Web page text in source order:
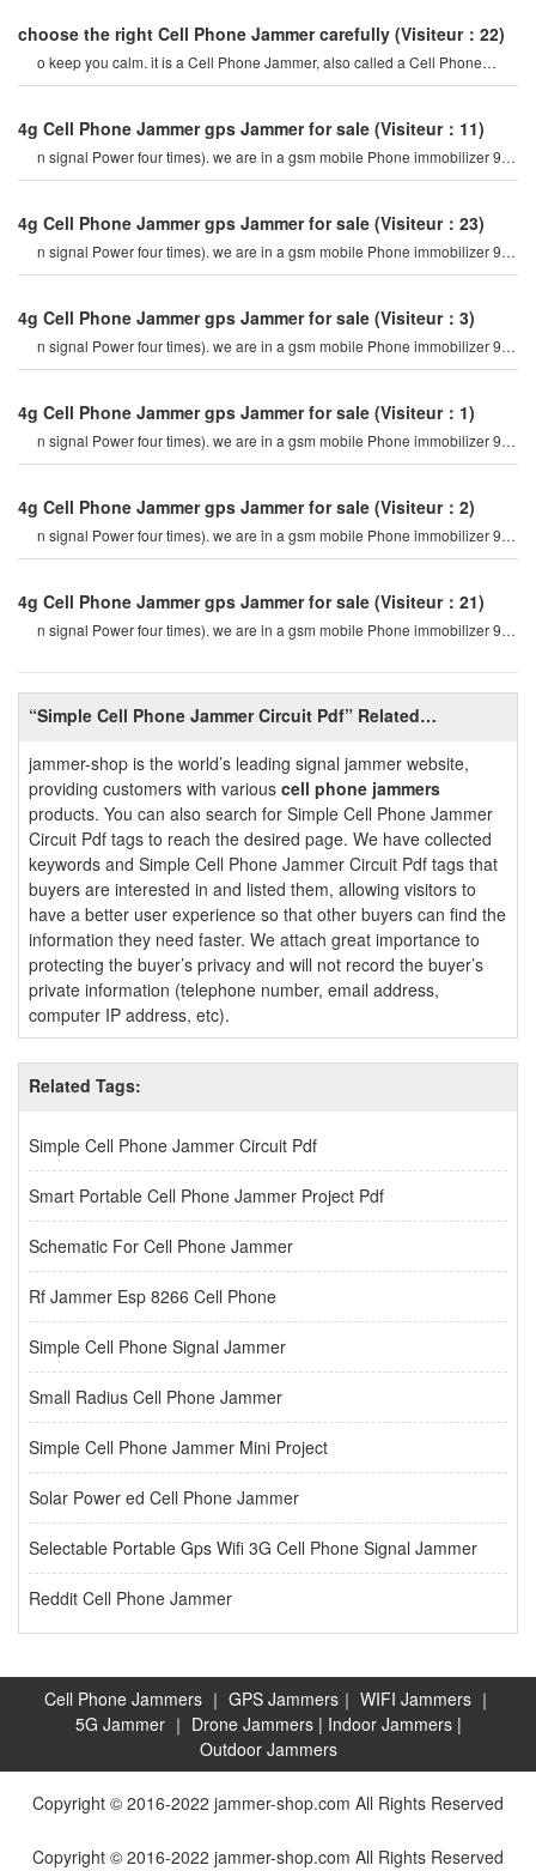
“Simple Cell Phone Jammer Circuit Pdf” Related
jammer-shop is the world’s leading signal jammer website,
providing customers with various cell phone jammers
products. You can also search for Simple Cell Phone Jammer
Circuit Pdf tags to reach the desired page. We have collected
keywords and Simple Cell Phone Jammer Circuit Pdf tags that
buyers are interested in and listed them, allowing visitors to
have a better user experience so that other buyers can find the
information they need faster. We attach great importance to
protecting the buyer’s privacy and will not record the buyer’s
private information (telephone number, email address,
computer IP address, etc).
Related Tags:
Simple Cell Phone Jammer Circuit Pdf
Smart Portable Cell Phone Jammer Project Pdf
Schematic For Cell Phone Jammer
Rf Jammer Esp 8266 Cell Phone
Simple Cell Phone Signal Jammer
Small Radius Cell Phone Jammer
Simple Cell Phone Jammer Mini Project
Solar Power ed Cell Phone Jammer
Selectable Portable Gps Wifi 3G Cell Phone Signal Jammer
Reddit Cell Phone Jammer
choose the right Cell Phone Jammer carefully (Visiteur：22)
o keep you calm. it is a Cell Phone Jammer, also called a Cell Phone
Jammer. when the mobile phon
4g Cell Phone Jammer gps Jammer for sale (Visiteur：11)
n signal Power four times). we are in a gsm mobile Phone immobilizer 900
mhz. for example, if a cel
4g Cell Phone Jammer gps Jammer for sale (Visiteur：23)
n signal Power four times). we are in a gsm mobile Phone immobilizer 900
mhz. for example, if a cel
4g Cell Phone Jammer gps Jammer for sale (Visiteur：3)
n signal Power four times). we are in a gsm mobile Phone immobilizer 900
mhz. for example, if a cel
4g Cell Phone Jammer gps Jammer for sale (Visiteur：1)
n signal Power four times). we are in a gsm mobile Phone immobilizer 900
mhz. for example, if a cel
4g Cell Phone Jammer gps Jammer for sale (Visiteur：2)
n signal Power four times). we are in a gsm mobile Phone immobilizer 900
mhz. for example, if a cel
4g Cell Phone Jammer gps Jammer for sale (Visiteur：21)
n signal Power four times). we are in a gsm mobile Phone immobilizer 900
Cell Phone Jammers｜ GPS Jammers｜ WIFI Jammers｜
5G Jammer｜ Drone Jammers| Indoor Jammers|
Outdoor Jammers
Copyright © 2016-2022 jammer-shop.com All Rights Reserved
Copyright © 2016-2022 jammer-shop.com All Rights Reserved